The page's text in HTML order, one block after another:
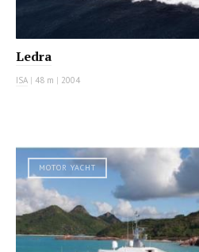
Ledra
ISA | 48 m | 2004
MOTOR YACHT